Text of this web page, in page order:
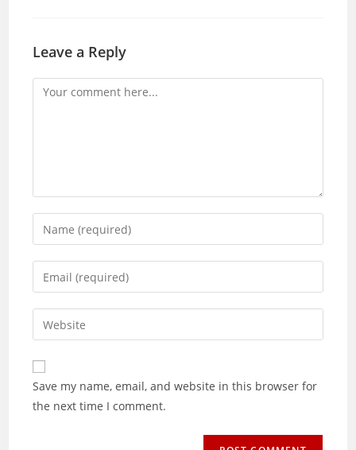
Leave a Reply
Comment
Enter
your
name
comment
Enter
your
email
address
comment
Enter
your
website
URL
(optional)
Save my name, email, and website in this browser for
the next time I comment.